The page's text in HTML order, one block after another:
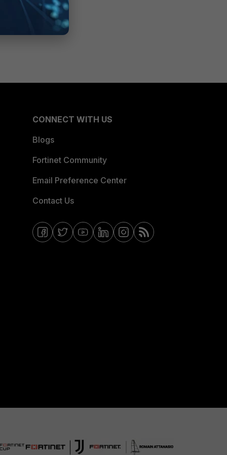
CONNECT WITH US
Blogs
Fortinet Community
Email Preference Center
Contact Us